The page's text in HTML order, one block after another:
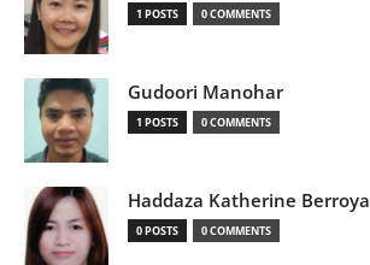
1 POSTS 0 COMMENTS
Gudoori Manohar
1 POSTS 0 COMMENTS
Haddaza Katherine Berroya
0 POSTS 0 COMMENTS